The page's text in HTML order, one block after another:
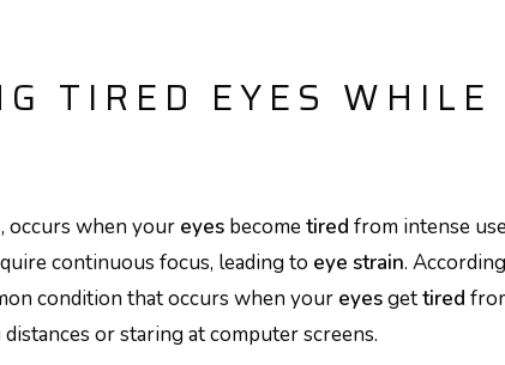
TIRED EYES WHILE
, occurs when your eyes becometired from intense
continuous focus, leading to eye strain. According
condition that occurs when your eyesgettired
or staring at computer screens.